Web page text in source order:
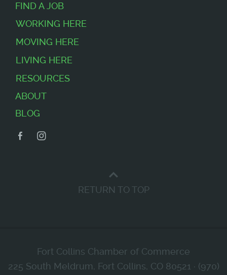
FIND A JOB
WORKING HERE
MOVING HERE
LIVING HERE
RESOURCES
ABOUT
BLOG
Facebook
Instagram
RETURN TO TOP
Fort Collins Chamber of Commerce
225 South Meldrum, Fort Collins, CO 80521 · (970)